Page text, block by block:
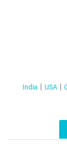
India USA